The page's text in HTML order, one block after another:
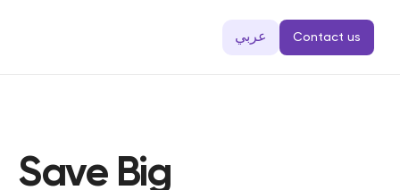
عربي Contact us
Save Big